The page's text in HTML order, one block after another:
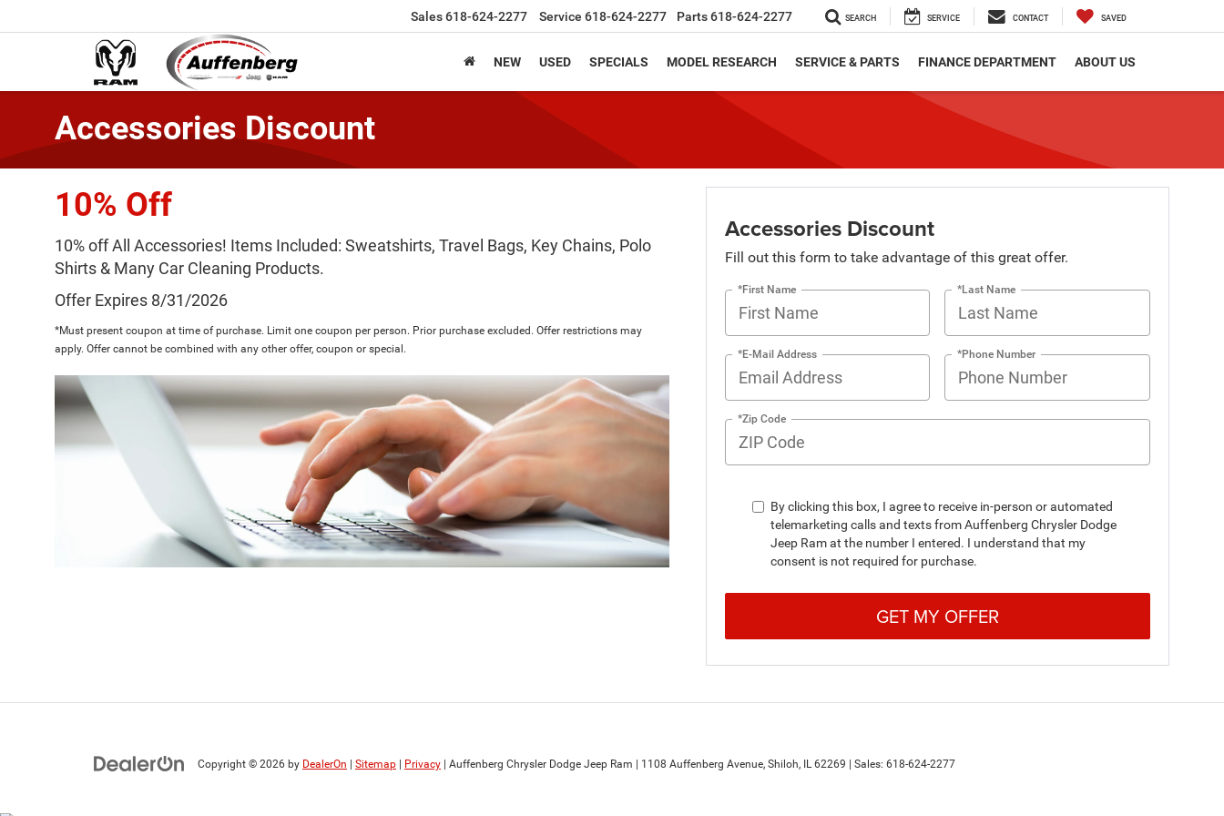
Sales618-624-2277 Service 618-624-2277 Parts618-624-2277 SEARCH SERVICE CONTACT SAVED
NEW USED SPECIALS MODEL RESEARCH SERVICE & PARTS FINANCE DEPARTMENT ABOUT US
Accessories Discount
10% Off
10% off All Accessories! Items Included: Sweatshirts, Travel Bags, Key Chains, Polo
Shirts & Many Car Cleaning Products.
Offer Expires 8/31/2026
*Must present coupon at time of purchase. Limit one coupon per person. Prior purchase excluded. Offer restrictions may
apply. Offer cannot be combined with any other offer, coupon or special.
Accessories Discount
Fill out this form to take advantage of this great offer.
*First Name *Last Name
*E-Mail Address *Phone Number
*Zip Code
By clicking this box, I agree to receive in-person or automated
telemarketing calls and texts from Auffenberg Chrysler Dodge
Jeep Ram at the number I entered. I understand that my
consent is not required for purchase.
GET MY OFFER
Copyright © 2026 by DealerOn Sitemap Privacy | Auffenberg Chrysler Dodge Jeep Ram 1108 Auffenberg Avenue, Shiloh, IL62269 | Sales: 618-624-2277